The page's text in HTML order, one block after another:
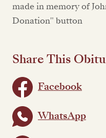
made in memory of
Donation" button
Share This
Facebook
WhatsApp